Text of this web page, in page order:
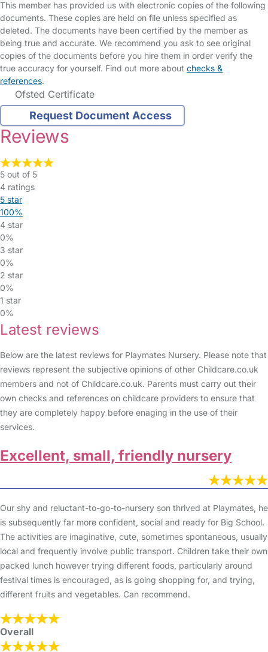
This member has provided us with electronic copies of the following
documents. These copies are held on file unless specified as
deleted. The documents have been certified by the member as
being true and accurate. We recommend you ask to see original
copies of the documents before you hire them in order verify the
true accuracy for yourself. Find out more about checks &
references.
Ofsted Certificate
Request Document Access
Reviews
5 out of 5
4 ratings
5 star
100%
4 star
0%
3 star
0%
2 star
0%
1 star
0%
Latest reviews
Below are the latest reviews for Playmates Nursery. Please note that
reviews represent the subjective opinions of other Childcare.co.uk
members and not of Childcare.co.uk. Parents must carry out their
own checks and references on childcare providers to ensure that
they are completely happy before enaging in the use of their
services.
Excellent, small, friendly nursery
Our shy and reluctant-to-go-to-nursery son thrived at Playmates, he
is subsequently far more confident, social and ready for Big School.
The activities are imaginative, cute, sometimes spontaneous, usually
local and frequently involve public transport. Children take their own
packed lunch however trying different foods, particularly around
festival times is encouraged, as is going shopping for, and trying,
different fruits and vegetables. Can recommend.
Overall